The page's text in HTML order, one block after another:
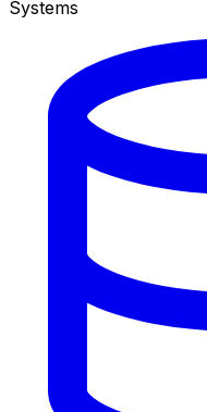
Systems